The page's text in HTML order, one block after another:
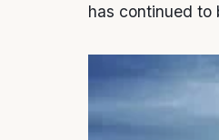
has continued to